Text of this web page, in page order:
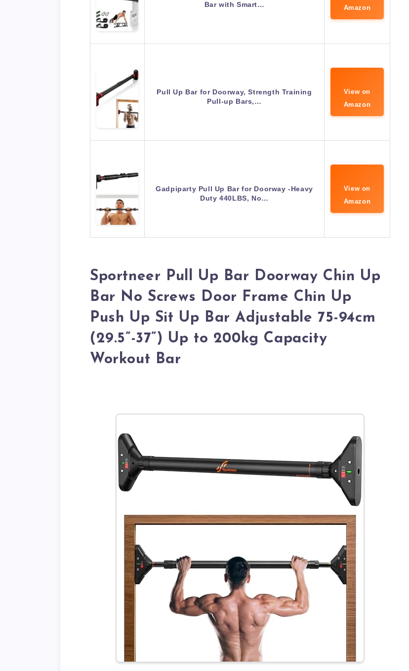
Bar with Smart…
Amazon
Pull Up Bar for Doorway, Strength Training
Pull-up Bars,…
View on
Amazon
Gadpiparty Pull Up Bar for Doorway -Heavy
Duty 440LBS, No…
View on
Amazon
Sportneer Pull Up Bar Doorway Chin Up
Bar No Screws Door Frame Chin Up
Push Up Sit Up Bar Adjustable 75-94cm
(29.5”-37”) Up to 200kg Capacity
Workout Bar